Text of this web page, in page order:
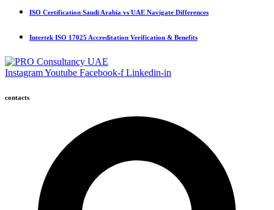
ISO Certification Saudi Arabia vs UAE Navigate Differences
Intertek ISO 17025 Accreditation Verification & Benefits
InstagramYoutube Facebook-f Linkedin-in
contacts